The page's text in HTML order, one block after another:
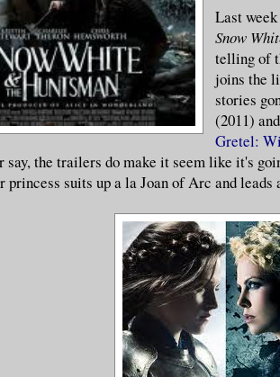
Last
Snow
telling of
joins the
stories
(2011)
Gretel:
say, the trailers do make it seem like it's
princess suits up a la Joan of Arc and leads